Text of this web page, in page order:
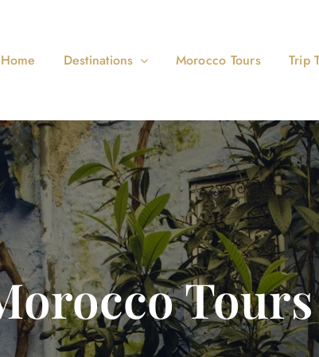
Home Destinations Morocco Tours Trip